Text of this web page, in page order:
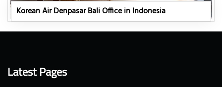
Korean Air Denpasar Bali Office in Indonesia
Latest Pages